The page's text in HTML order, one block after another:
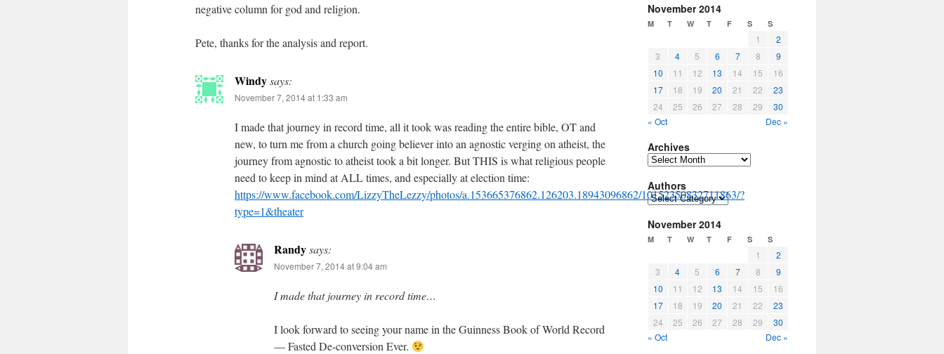
negative column for god and religion.
Pete, thanks for the analysis and report.
Windysays:
November 7, 2014 at 1:33 am
I made that journey in record time, all it took was reading the entire bible, OT and
new, to turn me from a church going believer into an agnostic verging on atheist, the
journey from agnostic to atheist took a bit longer. But THIS is what religious people
need to keep in mind at ALL times, and especially at election time:
https://www.facebook.com/LizzyTheLezzy/photos/a.153665376862.126203.18943096862/10152350832711863/?
type=1&theater
Randysays:
November 7, 2014 at 9:04 am
I made that journey in record time…
I look forward to seeing your name in the Guinness Book of World Record
— Fasted De-conversion Ever.
November 2014
M T W T F S S
1
2
3
4 5 6 7 8
9
10
11 12 13 14 15
16
17
18 19 20 21 22
23
24
25 26 27 28 29
30
« Oct
Dec »
Archives
Archives
Authors
Authors
November 2014
M T W T F S S
1
2
3
4 5 6 7 8
9
10
11 12 13 14 15
16
17
18 19 20 21 22
23
24
25 26 27 28 29
30
« Oct
Dec »